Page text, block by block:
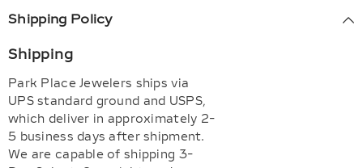
Shipping Policy
Shipping
Park Place Jewelers ships via
UPS standard ground and USPS,
which deliver in approximately 2-
5 business days after shipment.
We are capable of shipping 3-